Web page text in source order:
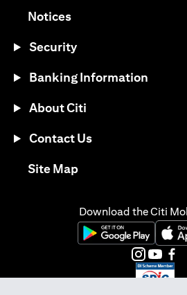
Noticesopens in a new tab
Security
Banking Information
About Citi
Contact Us
Site Mapopens in a new tab
Download the Citi
opens in a new tabopens
opens in a
opens